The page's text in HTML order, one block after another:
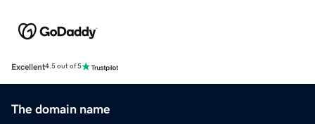
Excellent4.5 out of 5
The domain name